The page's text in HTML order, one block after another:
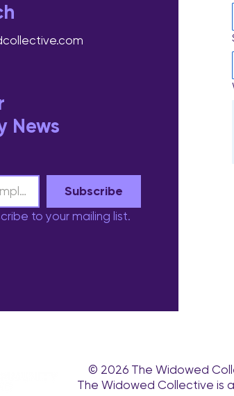
News
Subscribe
to your mailing list.
© 2026 The Widowed
The Widowed Collective is